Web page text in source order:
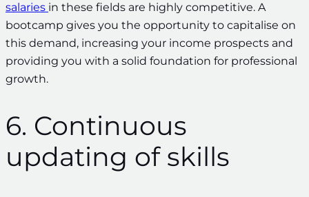
salaries in these fields are highly competitive. A
bootcamp gives you the opportunity to capitalise on
this demand, increasing your income prospects and
providing you with a solid foundation for professional
growth.
6. Continuous
updating of skills